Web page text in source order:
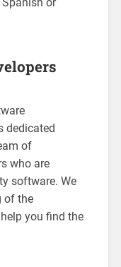
dedicated
of
who are
software. We
of the
you find the